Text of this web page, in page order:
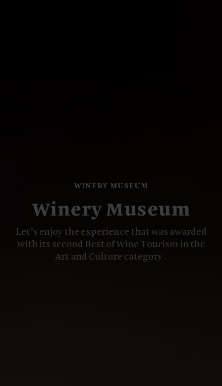
WINERY MUSEUM
Winery Museum
Let’s enjoy the experience that was awarded
with its second Best of Wine Tourism in the
Art and Culture category .